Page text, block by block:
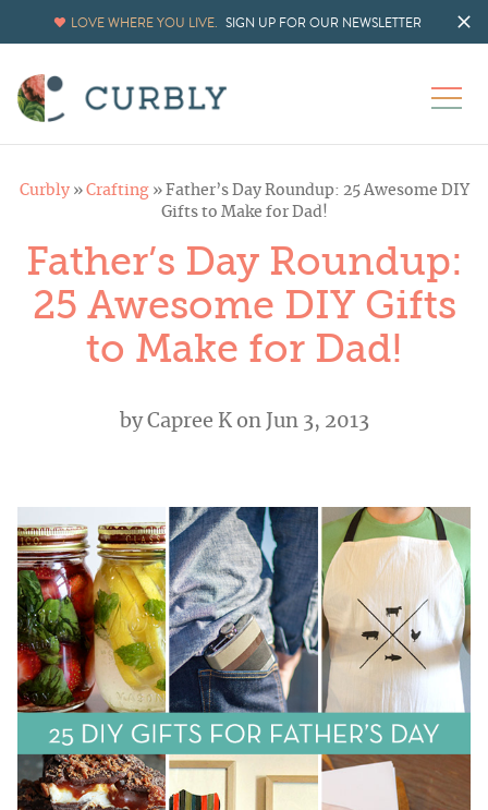
LOVE WHERE YOU LIVE. SIGN UP FOR OUR NEWSLETTER
Curbly» Crafting» Father’s Day Roundup: 25 Awesome DIY
Gifts to Make for Dad!
Father’s Day Roundup:
25 Awesome DIY Gifts
to Make for Dad!
byCapree Kon Jun 3, 2013